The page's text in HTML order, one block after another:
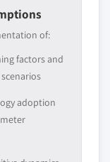
of:
factors and
adoption